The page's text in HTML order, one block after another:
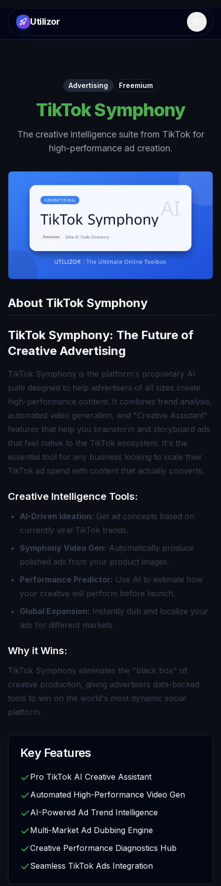
Utilizor Open
Advertising Freemium
TikTok Symphony
The creative intelligence suite from TikTok for
high-performance ad creation.
About TikTok Symphony
TikTok Symphony: The Future of
Creative Advertising
TikTok Symphony is the platform's proprietary AI
suite designed to help advertisers of all sizes create
high-performance content. It combines trend analysis,
automated video generation, and "Creative Assistant"
features that help you brainstorm and storyboard ads
that feel native to the TikTok ecosystem. It's the
essential tool for any business looking to scale their
TikTok ad spend with content that actually converts.
Creative Intelligence Tools:
AI-Driven Ideation: Get ad concepts based on
currently viral TikTok trends.
Symphony Video Gen: Automatically produce
polished ads from your product images.
Performance Predictor: Use AI to estimate how
your creative will perform before launch.
Global Expansion: Instantly dub and localize your
ads for different markets.
Why it Wins:
TikTok Symphony eliminates the "black box" of
creative production, giving advertisers data-backed
tools to win on the world's most dynamic social
platform.
Key Features
Pro TikTok AI Creative Assistant
Automated High-Performance Video Gen
AI-Powered Ad Trend Intelligence
Multi-Market Ad Dubbing Engine
Creative Performance Diagnostics Hub
Seamless TikTok Ads Integration